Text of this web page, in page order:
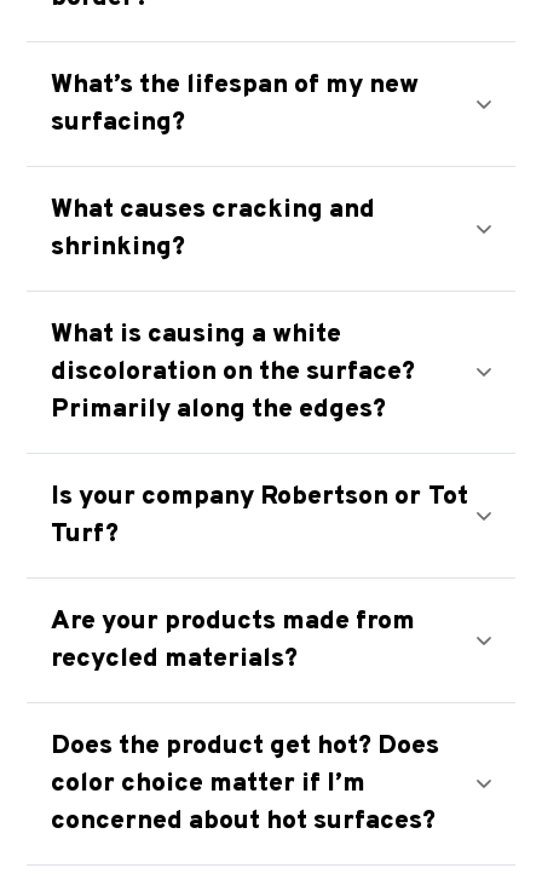
What’s the lifespan of my new
surfacing?
What causes cracking and
shrinking?
What is causing a white
discoloration on the surface?
Primarily along the edges?
Is your company Robertson or Tot
Turf?
Are your products made from
recycled materials?
Does the product get hot? Does
color choice matter if I’m
concerned about hot surfaces?